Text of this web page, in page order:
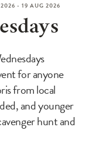
- 19 AUG 2026
for anyone
from local
and younger
hunt and